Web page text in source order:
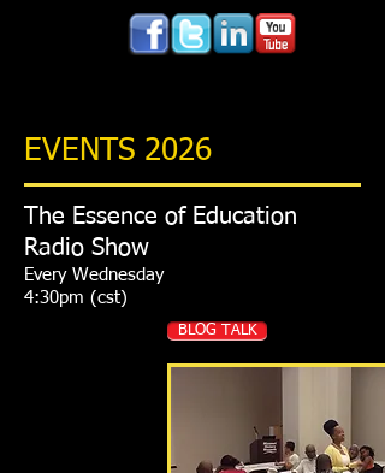
EVENTS 2026
The Essence of Education
Radio Show
Every Wednesday
4:30pm (cst)
BLOG TALK